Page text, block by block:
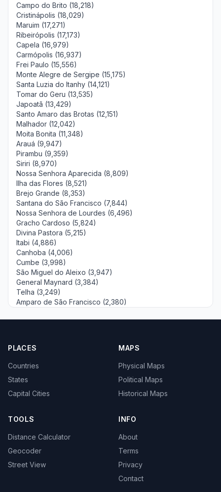
Campo do Brito (18,218)
Cristinápolis (18,029)
Maruim (17,271)
Ribeirópolis (17,173)
Capela (16,979)
Carmópolis (16,937)
Frei Paulo (15,556)
Monte Alegre de Sergipe (15,175)
Santa Luzia do Itanhy (14,121)
Tomar do Geru (13,535)
Japoatã (13,429)
Santo Amaro das Brotas (12,151)
Malhador (12,042)
Moita Bonita (11,348)
Arauá (9,947)
Pirambu (9,359)
Siriri (8,970)
Nossa Senhora Aparecida (8,809)
Ilha das Flores (8,521)
Brejo Grande (8,353)
Santana do São Francisco (7,844)
Nossa Senhora de Lourdes (6,496)
Gracho Cardoso (5,824)
Divina Pastora (5,215)
Itabi (4,886)
Canhoba (4,006)
Cumbe (3,998)
São Miguel do Aleixo (3,947)
General Maynard (3,384)
Telha (3,249)
Amparo de São Francisco (2,380)
PLACES
Countries
States
Capital Cities
MAPS
Physical Maps
Political Maps
Historical Maps
TOOLS
Distance Calculator
Geocoder
Street View
INFO
About
Terms
Privacy
Contact